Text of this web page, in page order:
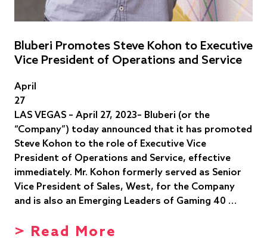
Bluberi Promotes Steve Kohon to Executive
Vice President of Operations and Service
April
27
LAS VEGAS – April 27, 2023– Bluberi (or the
“Company”) today announced that it has promoted
Steve Kohon to the role of Executive Vice
President of Operations and Service, effective
immediately. Mr. Kohon formerly served as Senior
Vice President of Sales, West, for the Company
and is also an Emerging Leaders of Gaming 40 …
> Read More